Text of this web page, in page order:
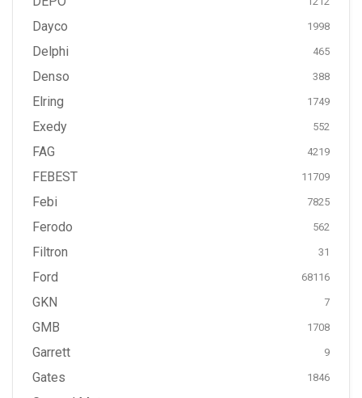
Dayco 1998
Delphi 465
Denso 388
Elring 1749
Exedy 552
FAG 4219
FEBEST 11709
Febi 7825
Ferodo 562
Filtron 31
Ford 68116
GKN 7
GMB 1708
Garrett 9
Gates 1846